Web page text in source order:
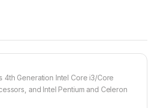
4th Generation Intel Core i3/Core
and Intel Pentium and Celeron